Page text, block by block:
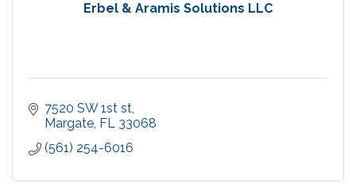
Erbel & Aramis Solutions LLC
7520 SW 1st st
Margate FL 33068
(561) 254-6016